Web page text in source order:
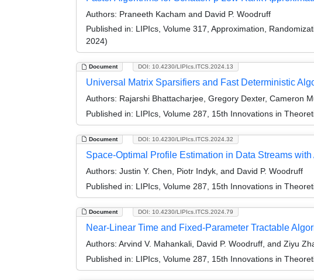
Authors: Praneeth Kacham and David P. Woodruff
Published in: LIPIcs, Volume 317, Approximation,
2024)
Document DOI: 10.4230/LIPIcs.ITCS.2024.13
Universal Matrix Sparsifiers and Fast Deterministic
Authors: Rajarshi Bhattacharjee, Gregory Dexter, Cameron
Published in: LIPIcs, Volume 287, 15th Innovations in
Document DOI: 10.4230/LIPIcs.ITCS.2024.32
Space-Optimal Profile Estimation in Data Streams
Authors: Justin Y. Chen, Piotr Indyk, and David P. Woodruff
Published in: LIPIcs, Volume 287, 15th Innovations in
Document DOI: 10.4230/LIPIcs.ITCS.2024.79
Near-Linear Time and Fixed-Parameter Tractable
Authors: Arvind V. Mahankali, David P. Woodruff, and Ziyu
Published in: LIPIcs, Volume 287, 15th Innovations in